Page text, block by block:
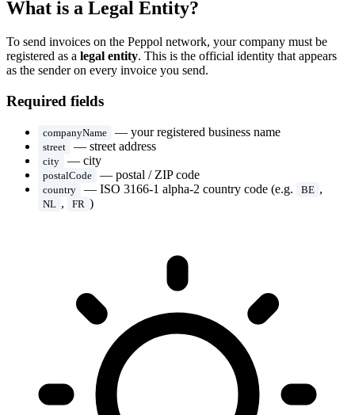
What is a Legal Entity?
To send invoices on the Peppol network, your company must be
registered as a legal entity. This is the official identity that appears
as the sender on every invoice you send.
Required fields
companyName — your registered business name
street — street address
city — city
postalCode — postal / ZIP code
country — ISO 3166-1 alpha-2 country code (e.g. BE ,
NL , FR )